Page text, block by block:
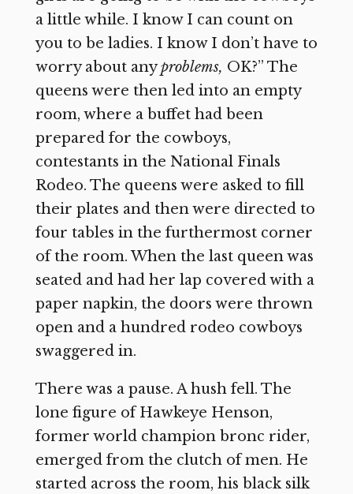
a little while. I know I can count on
you to be ladies. I know I don’t have to
worry about anyproblems, OK?” The
queens were then led into an empty
room, where a buffet had been
prepared for the cowboys,
contestants in the National Finals
Rodeo. The queens were asked to fill
their plates and then were directed to
four tables in the furthermost corner
of the room. When the last queen was
seated and had her lap covered with a
paper napkin, the doors were thrown
open and a hundred rodeo cowboys
swaggered in.
There was a pause. A hush fell. The
lone figure of Hawkeye Henson,
former world champion bronc rider,
emerged from the clutch of men. He
started across the room, his black silk